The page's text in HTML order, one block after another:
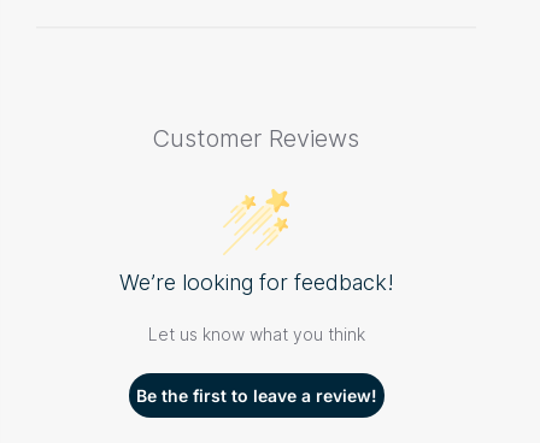
Customer Reviews
We’re looking for feedback!
Let us know what you think
Be the first to leave a review!